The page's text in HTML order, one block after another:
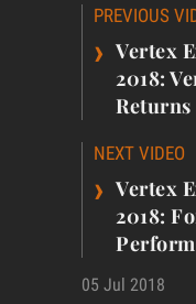
Post
PREVIOUS
› Vertex
2018:
NEXT VIDEO
› Vertex
2018:
05 Jul 2018